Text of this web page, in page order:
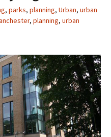
, parks, planning, Urban, urban
, planning, urban